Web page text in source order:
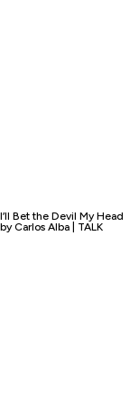
I’ll Bet the Devil My Head
by Carlos Alba | TALK